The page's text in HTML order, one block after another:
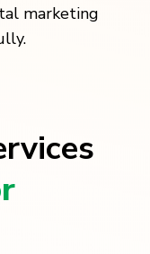
marketing